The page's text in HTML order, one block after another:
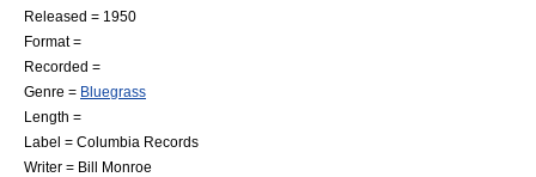
Released = 1950
Format =
Recorded =
Genre = Bluegrass
Length =
Label = Columbia Records
Writer = Bill Monroe